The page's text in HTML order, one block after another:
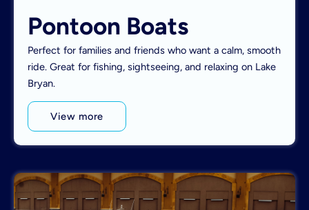
Pontoon Boats
Perfect for families and friends who want a calm, smooth
ride. Great for fishing, sightseeing, and relaxing on Lake
Bryan.
View more